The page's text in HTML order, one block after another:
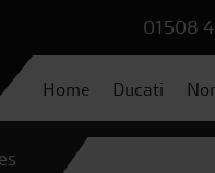
01508
Home Ducati